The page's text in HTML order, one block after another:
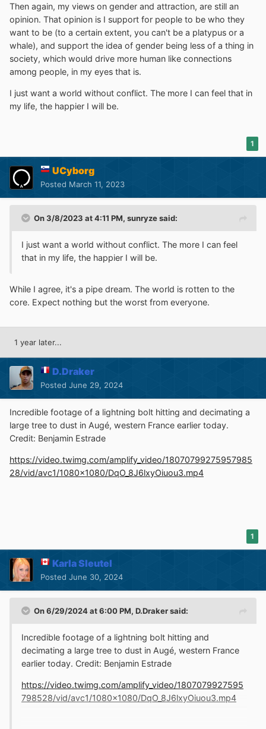
Then again, my views on gender and attraction, are still an
opinion. That opinion is I support for people to be who they
want to be (to a certain extent, you can't be a platypus or a
whale), and support the idea of gender being less of a thing in
society, which would drive more human like connections
among people, in my eyes that is.
I just want a world without conflict. The more I can feel that in
my life, the happier I will be.
1
UCyborg
Posted March 11, 2023
On 3/8/2023 at 4:11 PM, sunryzesaid:
I just want a world without conflict. The more I can feel
that in my life, the happier I will be.
While I agree, it's a pipe dream. The world is rotten to the
core. Expect nothing but the worst from everyone.
1 year later...
D.Draker
Posted June 29, 2024
Incredible footage of a lightning bolt hitting and decimating a
large tree to dust in Augé, western France earlier today.
Credit: Benjamin Estrade
https://video.twimg.com/amplify_video/18070799275957985
28/vid/avc1/1080x1080/DqO_8J6lxyOiuou3.mp4
1
Karla Sleutel
Posted June 30, 2024
On 6/29/2024 at 6:00 PM, D.Drakersaid:
Incredible footage of a lightning bolt hitting and
decimating a large tree to dust in Augé, western France
earlier today. Credit: Benjamin Estrade
https://video.twimg.com/amplify_video/1807079927595
798528/vid/avc1/1080x1080/DqO_8J6lxyOiuou3.mp4